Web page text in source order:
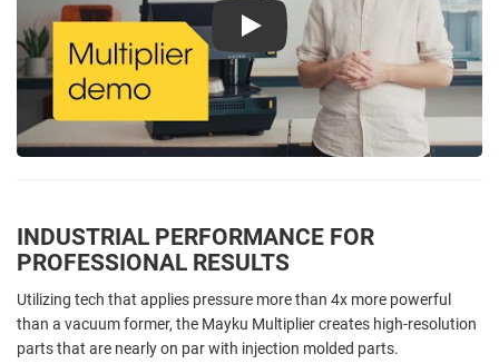
Play
INDUSTRIAL PERFORMANCE FOR
PROFESSIONAL RESULTS
Utilizing tech that applies pressure more than 4x more powerful
than a vacuum former, the Mayku Multiplier creates high-resolution
parts that are nearly on par with injection molded parts.